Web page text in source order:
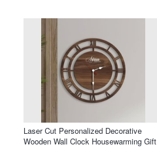
Laser Cut Personalized Decorative
Wooden Wall Clock Housewarming Gift